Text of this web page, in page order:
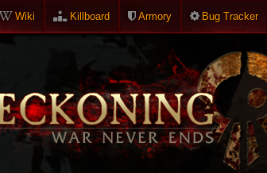
Wiki Killboard Armory Bug Tracker